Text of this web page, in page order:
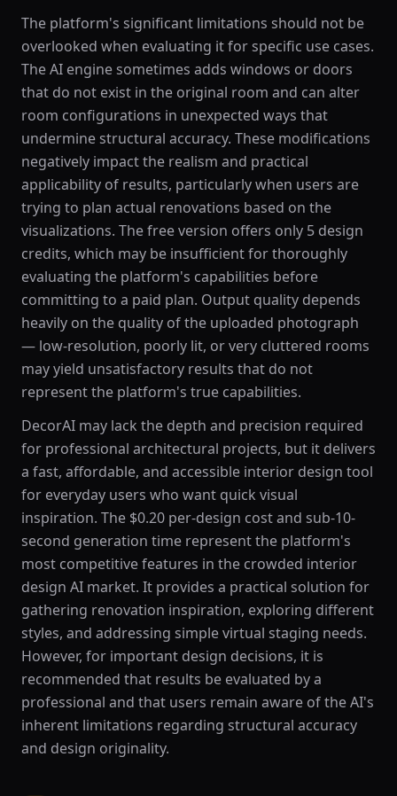
The platform's significant limitations should not be
overlooked when evaluating it for specific use cases.
The AI engine sometimes adds windows or doors
that do not exist in the original room and can alter
room configurations in unexpected ways that
undermine structural accuracy. These modifications
negatively impact the realism and practical
applicability of results, particularly when users are
trying to plan actual renovations based on the
visualizations. The free version offers only 5 design
credits, which may be insufficient for thoroughly
evaluating the platform's capabilities before
committing to a paid plan. Output quality depends
heavily on the quality of the uploaded photograph
— low-resolution, poorly lit, or very cluttered rooms
may yield unsatisfactory results that do not
represent the platform's true capabilities.
DecorAI may lack the depth and precision required
for professional architectural projects, but it delivers
a fast, affordable, and accessible interior design tool
for everyday users who want quick visual
inspiration. The $0.20 per-design cost and sub-10-
second generation time represent the platform's
most competitive features in the crowded interior
design AI market. It provides a practical solution for
gathering renovation inspiration, exploring different
styles, and addressing simple virtual staging needs.
However, for important design decisions, it is
recommended that results be evaluated by a
professional and that users remain aware of the AI's
inherent limitations regarding structural accuracy
and design originality.